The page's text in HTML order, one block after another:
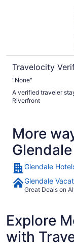
Travelocity
"None"
A verified traveler
Riverfront
More
Glendale
Glendale
Glendale
Great Deals on
Explore
with